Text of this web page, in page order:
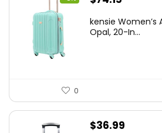
was: is:
kensie Women’s
Opal, 20-In...
0
$36.99